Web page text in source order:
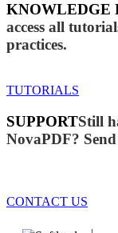
KNOWLEDGE
access all
practices.
TUTORIALS
SUPPORTStill
NovaPDF?
CONTACT US